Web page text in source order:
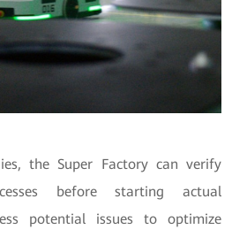
the Super Factory can verify
before starting actual
potential issues to optimize